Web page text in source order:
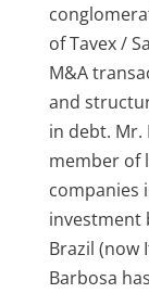
of Tavex /
M&A
and
in debt. Mr.
member of
companies
investment
Brazil (now
Barbosa